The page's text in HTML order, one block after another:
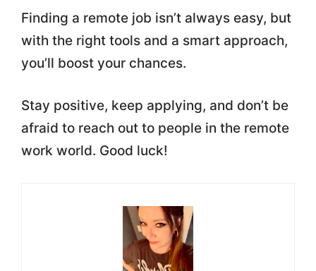
Finding a remote job isn’t always easy, but
with the right tools and a smart approach,
you’ll boost your chances.
Stay positive, keep applying, and don’t be
afraid to reach out to people in the remote
work world. Good luck!